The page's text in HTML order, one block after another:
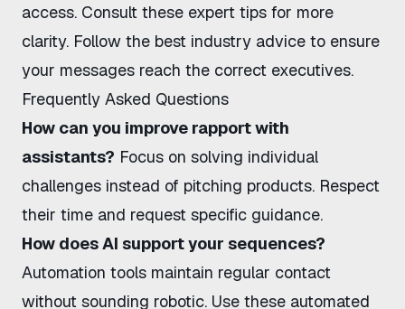
access. Consult these expert tips for more
clarity. Follow the best industry advice to ensure
your messages reach the correct executives.
Frequently Asked Questions
How can you improve rapport with
assistants? Focus on solving individual
challenges instead of pitching products. Respect
their time and request specific guidance.
How does AI support your sequences?
Automation tools maintain regular contact
without sounding robotic. Use these automated